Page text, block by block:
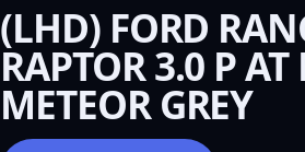
(LHD) FORD
RAPTOR 3.0 P
METEOR GREY